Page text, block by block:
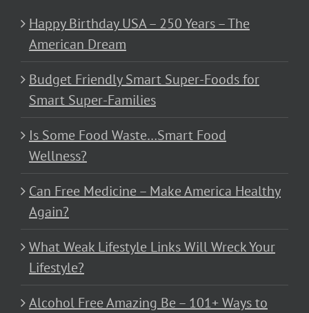
Happy Birthday USA – 250 Years – The
American Dream
Budget Friendly Smart Super-Foods for
Smart Super-Families
Is Some Food Waste…Smart Food
Wellness?
Can Free Medicine – Make America Healthy
Again?
What Weak Lifestyle Links Will Wreck Your
Lifestyle?
Alcohol Free Amazing Be – 101+ Ways to